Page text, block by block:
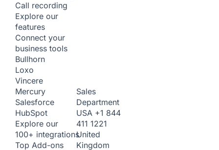
Call recording
Explore our
features
Connect your
business tools
Bullhorn
Loxo
Vincere
Mercury
Salesforce
HubSpot
Explore our
100+ integrations
Top Add-ons
Sales
Department
USA +1 844
411 1221
United
Kingdom